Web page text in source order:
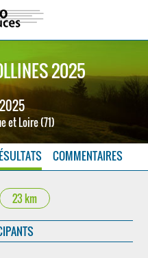
2025
et Loire (71)
COMMENTAIRES
23 km